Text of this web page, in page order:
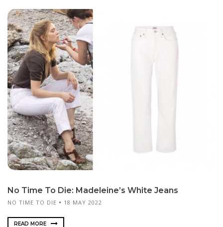
No Time To Die: Madeleine’s White Jeans
NO TIME TO DIE 18 MAY 2022
READ MORE